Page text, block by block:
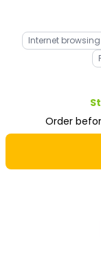
Internet browsing
Order